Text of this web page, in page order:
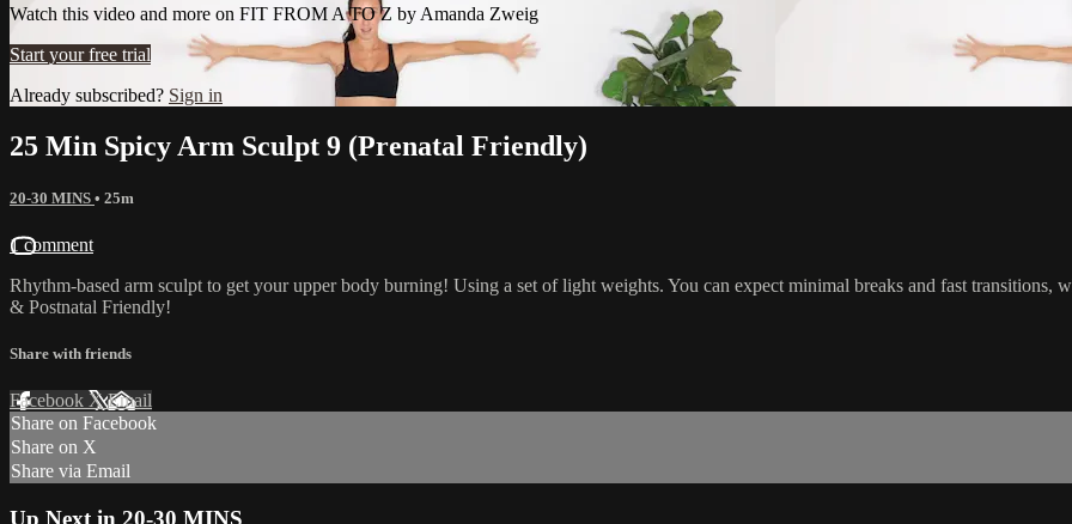
Watch this video and more on FIT FROM A TO Z by Amanda Zweig
Start your free trial
Already subscribed? Sign in
25 Min Spicy Arm Sculpt 9 (Prenatal Friendly)
20-30 MINS • 25m
1 comment
Rhythm-based arm sculpt to get your upper body burning! Using a set of light weights. You can expect minimal breaks and fast transitions,
& Postnatal Friendly!
Share with friends
Facebook XEmail
Share on Facebook
Share on X
Share via Email
Up Next in 20-30 MINS